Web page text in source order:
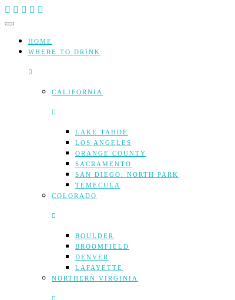
Skip
to
HOME
WHERE TO DRINK
CALIFORNIA
LAKE TAHOE
LOS ANGELES
ORANGE COUNTY
SACRAMENTO
SAN DIEGO: NORTH PARK
TEMECULA
COLORADO
BOULDER
BROOMFIELD
DENVER
LAFAYETTE
NORTHERN VIRGINIA